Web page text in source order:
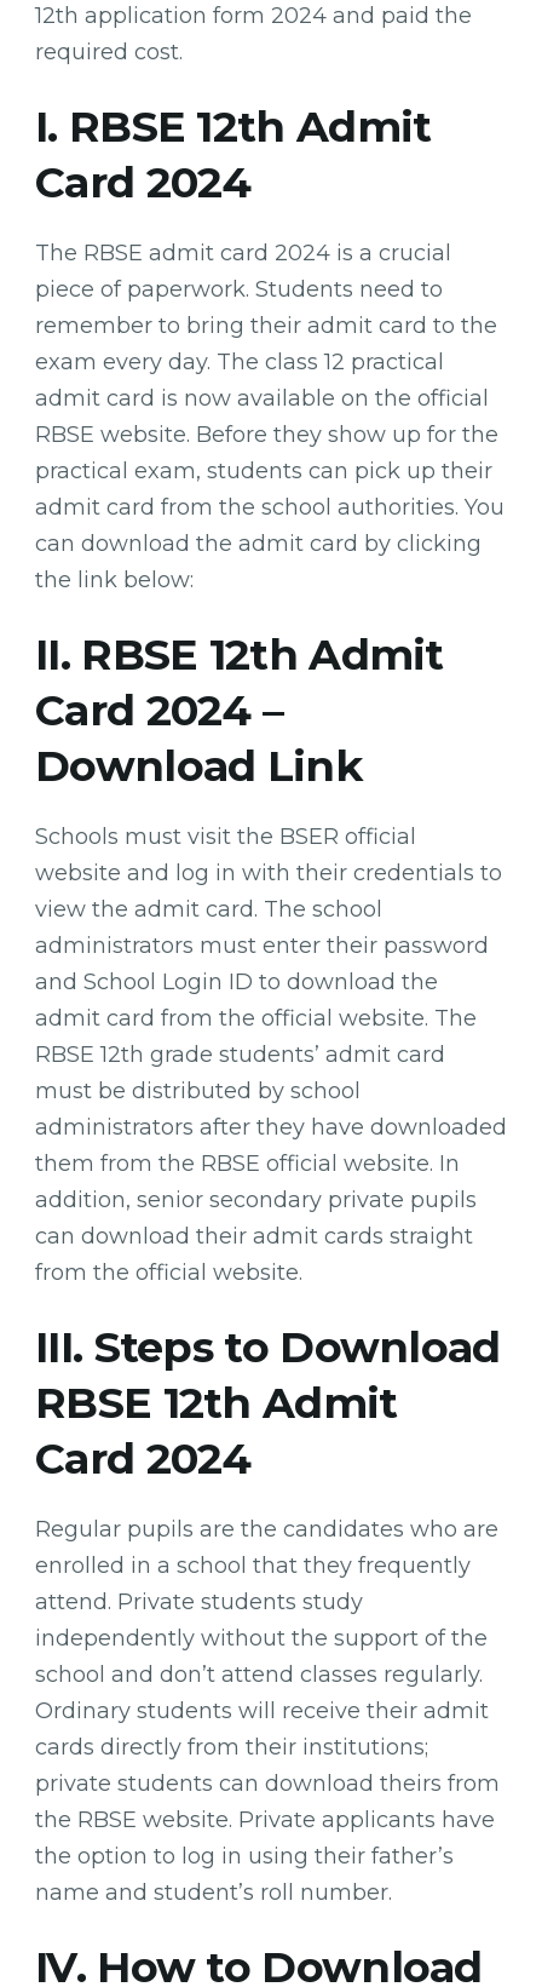
12th application form 2024 and paid the
required cost.
I. RBSE 12th Admit
Card 2024
The RBSE admit card 2024 is a crucial
piece of paperwork. Students need to
remember to bring their admit card to the
exam every day. The class 12 practical
admit card is now available on the official
RBSE website. Before they show up for the
practical exam, students can pick up their
admit card from the school authorities. You
can download the admit card by clicking
the link below:
II. RBSE 12th Admit
Card 2024 –
Download Link
Schools must visit the BSER official
website and log in with their credentials to
view the admit card. The school
administrators must enter their password
and School Login ID to download the
admit card from the official website. The
RBSE 12th grade students’ admit card
must be distributed by school
administrators after they have downloaded
them from the RBSE official website. In
addition, senior secondary private pupils
can download their admit cards straight
from the official website.
III. Steps to Download
RBSE 12th Admit
Card 2024
Regular pupils are the candidates who are
enrolled in a school that they frequently
attend. Private students study
independently without the support of the
school and don’t attend classes regularly.
Ordinary students will receive their admit
cards directly from their institutions;
private students can download theirs from
the RBSE website. Private applicants have
the option to log in using their father’s
name and student’s roll number.
IV. How to Download